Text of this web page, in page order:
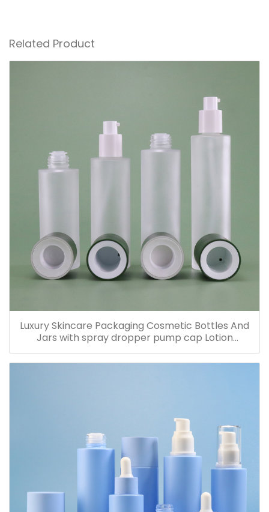
Related Product
Luxury Skincare Packaging Cosmetic Bottles And
Jars with spray dropper pump cap Lotion